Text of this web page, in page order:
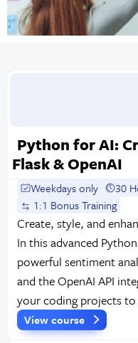
Python for AI:
Flask & OpenAI
Weekdays only 30
1:1 Bonus Training
Create, style, and
In this advanced
powerful sentiment
and the OpenAI API
your coding projects
View course